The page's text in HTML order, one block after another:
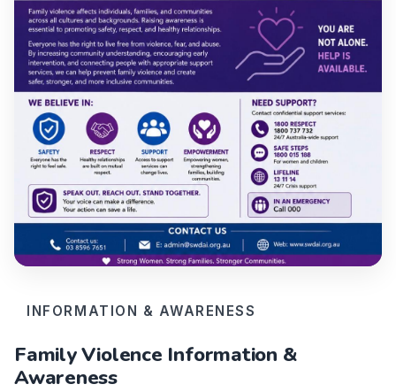
INFORMATION & AWARENESS
Family Violence Information &
Awareness